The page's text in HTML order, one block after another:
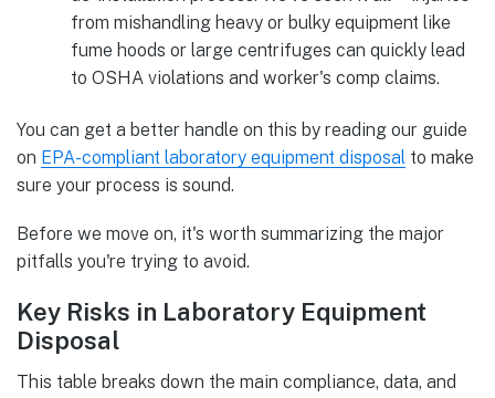
from mishandling heavy or bulky equipment like
fume hoods or large centrifuges can quickly lead
to OSHA violations and worker's comp claims.
You can get a better handle on this by reading our guide
on EPA-compliant laboratory equipment disposal to make
sure your process is sound.
Before we move on, it's worth summarizing the major
pitfalls you're trying to avoid.
Key Risks in Laboratory Equipment
Disposal
This table breaks down the main compliance, data, and